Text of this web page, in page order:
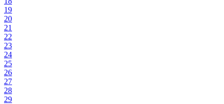
19
20
21
22
23
24
25
26
27
28
29